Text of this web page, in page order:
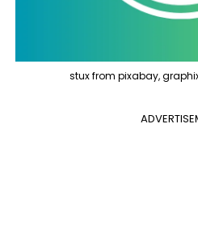
stux from pixabay,